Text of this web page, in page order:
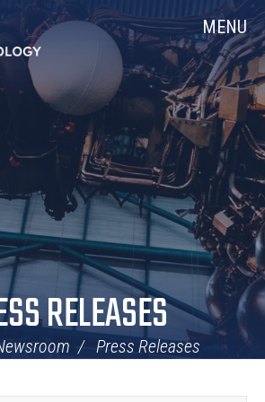
MENU
RELEASES
Press Releases